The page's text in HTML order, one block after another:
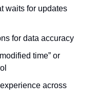
waits for updates
for data accuracy
time” or
across